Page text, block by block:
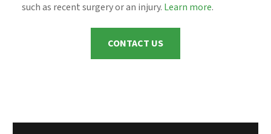
such as recent surgery or an injury. Learn more.
CONTACT US